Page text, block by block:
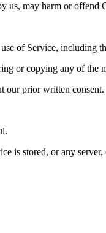
us, may harm or
of Service, including
or copying any of the
our prior written consent.
is stored, or any server,